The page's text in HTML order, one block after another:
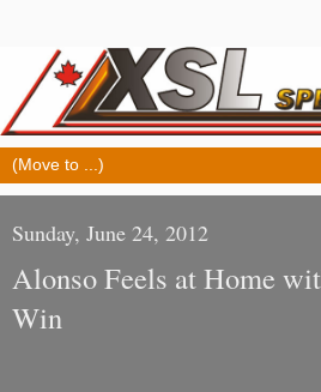
Sunday, June 24, 2012
Alonso Feels at Home
Win